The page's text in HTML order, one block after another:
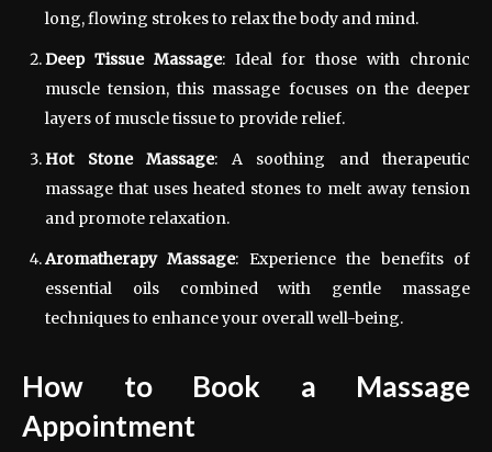
long, flowing strokes to relax the body and mind.
Deep Tissue Massage: Ideal for those with chronic
muscle tension, this massage focuses on the deeper
layers of muscle tissue to provide relief.
Hot Stone Massage: A soothing and therapeutic
massage that uses heated stones to melt away tension
and promote relaxation.
Aromatherapy Massage: Experience the benefits of
essential oils combined with gentle massage
techniques to enhance your overall well-being.
How to Book a Massage
Appointment